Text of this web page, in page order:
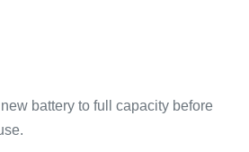
battery to full capacity before